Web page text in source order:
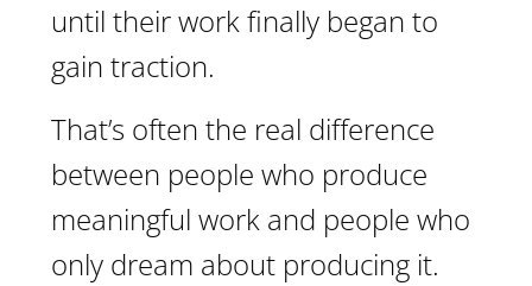
until their work finally began to
gain traction.
That’s often the real difference
between people who produce
meaningful work and people who
only dream about producing it.